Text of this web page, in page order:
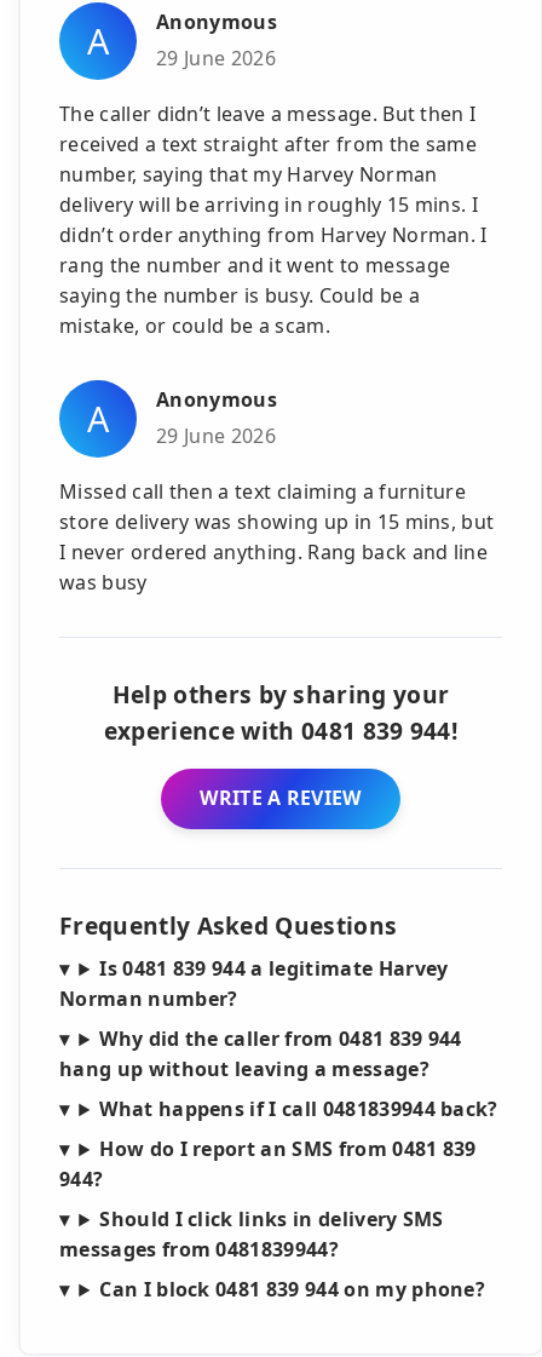
A
Anonymous
29 June 2026
The caller didn’t leave a message. But then I
received a text straight after from the same
number, saying that my Harvey Norman
delivery will be arriving in roughly 15 mins. I
didn’t order anything from Harvey Norman. I
rang the number and it went to message
saying the number is busy. Could be a
mistake, or could be a scam.
A
Anonymous
29 June 2026
Missed call then a text claiming a furniture
store delivery was showing up in 15 mins, but
I never ordered anything. Rang back and line
was busy
Help others by sharing your
experience with 0481 839 944!
WRITE A REVIEW
Frequently Asked Questions
Is 0481 839 944 a legitimate Harvey
Norman number?
Why did the caller from 0481 839 944
hang up without leaving a message?
What happens if I call 0481839944 back?
How do I report an SMS from 0481 839
944?
Should I click links in delivery SMS
messages from 0481839944?
Can I block 0481 839 944 on my phone?